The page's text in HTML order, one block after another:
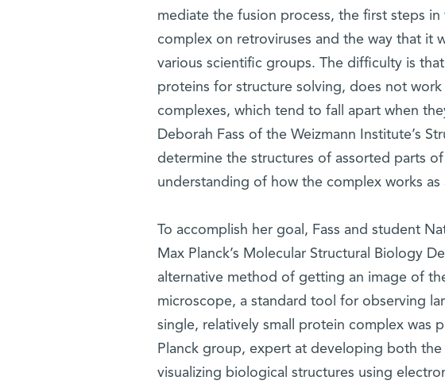
mediate the fusion process, the first steps
complex on retroviruses and the way that it
various scientific groups. The difficulty is
proteins for structure solving, does not
complexes, which tend to fall apart when
Deborah Fass of the Weizmann Institute’s
determine the structures of assorted parts
understanding of how the complex works as
To accomplish her goal, Fass and student
Max Planck’s Molecular Structural Biology
alternative method of getting an image of
microscope, a standard tool for observing
single, relatively small protein complex was
Planck group, expert at developing both
visualizing biological structures using